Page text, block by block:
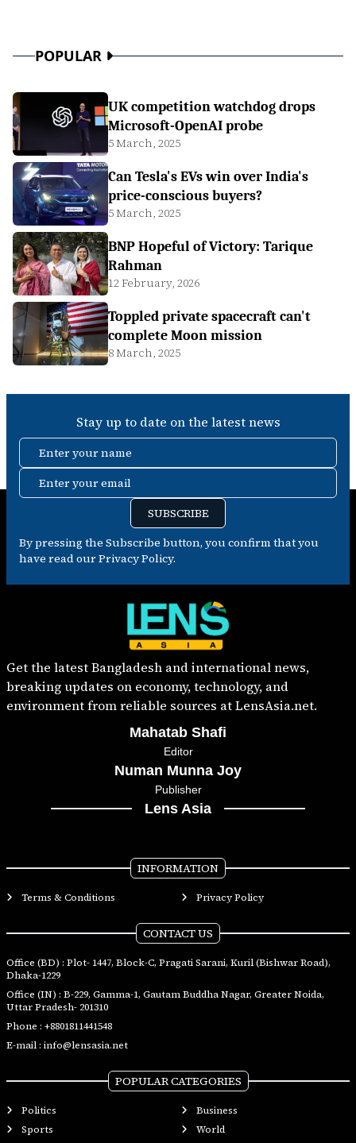
POPULAR
UK competition watchdog drops
Microsoft-OpenAI probe
5 March, 2025
Can Tesla's EVs win over India's
price-conscious buyers?
5 March, 2025
BNP Hopeful of Victory: Tarique
Rahman
12 February, 2026
Toppled private spacecraft can't
complete Moon mission
8 March, 2025
Stay up to date on the latest news
Enter your name
Enter your email
SUBSCRIBE
By pressing the Subscribe button, you confirm that you
have read our Privacy Policy.
Get the latest Bangladesh and international news,
breaking updates on economy, technology, and
environment from reliable sources at LensAsia.net.
Mahatab Shafi
Editor
Numan Munna Joy
Publisher
Lens Asia
INFORMATION
Terms & Conditions Privacy Policy
CONTACT US
Office (BD) : Plot- 1447, Block-C, Pragati Sarani, Kuril (Bishwar Road),
Dhaka-1229
Office (IN) : B-229, Gamma-1, Gautam Buddha Nagar, Greater Noida,
Uttar Pradesh- 201310
Phone : +8801811441548
E-mail : info@lensasia.net
POPULAR CATEGORIES
Politics
Business
Sports
World